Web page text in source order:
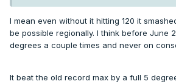
I mean even without it hitting 120 it
be possible regionally. I think before June
degrees a couple times and never on
It beat the old record max by a full 5